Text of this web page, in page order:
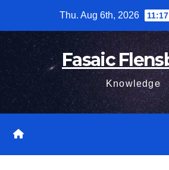
content
Thu. Aug 6th, 2026
Fasaic
Knowledge